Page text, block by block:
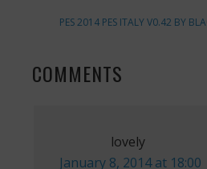
NEXT
PES 2014 PES ITALY V0.42 BY
READER
COMMENTS
lovely
January 8, 2014 at 18:00